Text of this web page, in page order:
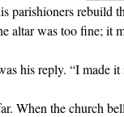
parishioners rebuild
altar was too ﬁne; it
his reply. “I made it
When the church